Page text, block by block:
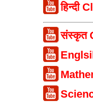
हिन्दी
संस्कृत